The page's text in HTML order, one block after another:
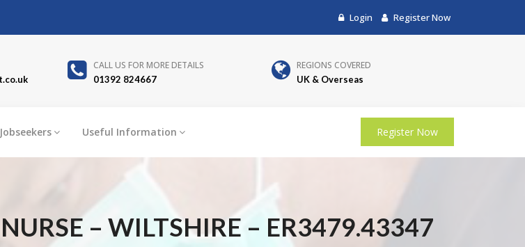
Login Register Now
CALL US FOR MORE DETAILS
01392 824667
REGIONS COVERED
UK & Overseas
Jobseekers Useful Information Register Now
– WILTSHIRE – ER3479.43347